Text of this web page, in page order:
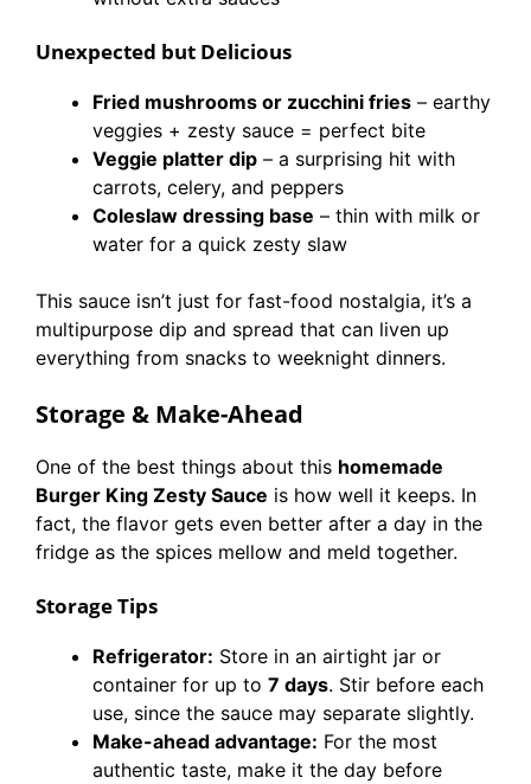
Unexpected but Delicious
Fried mushrooms or zucchini fries – earthy
veggies + zesty sauce = perfect bite
Veggie platter dip – a surprising hit with
carrots, celery, and peppers
Coleslaw dressing base – thin with milk or
water for a quick zesty slaw
This sauce isn’t just for fast-food nostalgia, it’s a
multipurpose dip and spread that can liven up
everything from snacks to weeknight dinners.
Storage & Make-Ahead
One of the best things about this homemade
Burger King Zesty Sauce is how well it keeps. In
fact, the flavor gets even better after a day in the
fridge as the spices mellow and meld together.
Storage Tips
Refrigerator: Store in an airtight jar or
container for up to 7 days. Stir before each
use, since the sauce may separate slightly.
Make-ahead advantage: For the most
authentic taste, make it the day before